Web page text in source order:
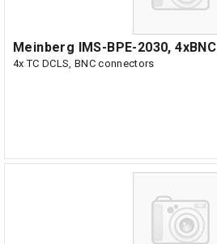
Meinberg IMS-BPE-2030, 4xBNC
4x TC DCLS, BNC connectors